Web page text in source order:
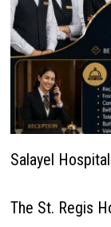
Salayel
The St. Regis